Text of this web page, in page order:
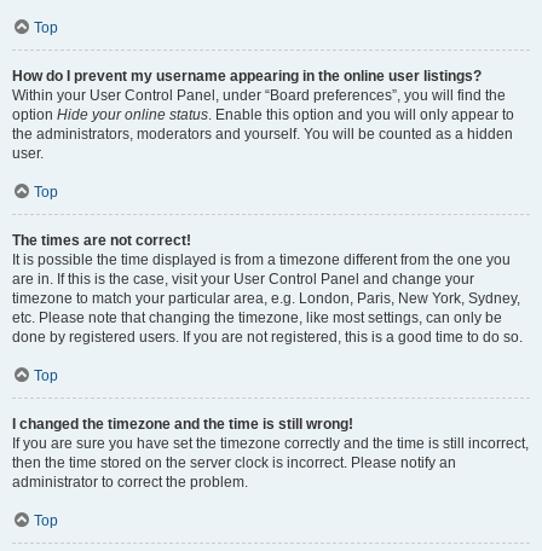
Top
How do I prevent my username appearing in the online user listings?
Within your User Control Panel, under “Board preferences”, you will find the
option Hide your online status. Enable this option and you will only appear to
the administrators, moderators and yourself. You will be counted as a hidden
user.
Top
The times are not correct!
It is possible the time displayed is from a timezone different from the one you
are in. If this is the case, visit your User Control Panel and change your
timezone to match your particular area, e.g. London, Paris, New York, Sydney,
etc. Please note that changing the timezone, like most settings, can only be
done by registered users. If you are not registered, this is a good time to do so.
Top
I changed the timezone and the time is still wrong!
If you are sure you have set the timezone correctly and the time is still incorrect,
then the time stored on the server clock is incorrect. Please notify an
administrator to correct the problem.
Top